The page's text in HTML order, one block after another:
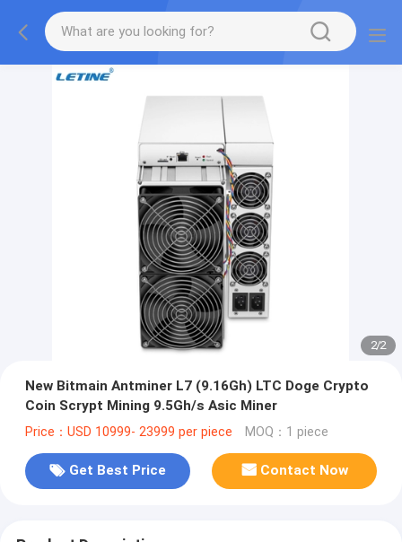
2/2
New Bitmain Antminer L7 (9.16Gh) LTC Doge Crypto
Coin Scrypt Mining 9.5Gh/s Asic Miner
Price：USD 10999- 23999 per piece MOQ：1 piece
Get Best Price Contact Now